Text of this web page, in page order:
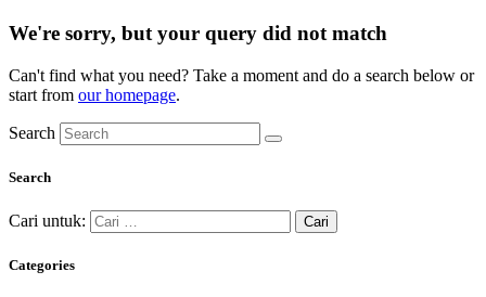
We're sorry, but your query did not match
Can't find what you need? Take a moment and do a search below or
start from our homepage.
Search
Search
Cari untuk:
Categories